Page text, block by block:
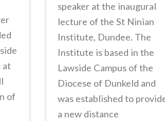
speaker at the inaugural
lecture of the St Ninian
Institute, Dundee. The
Institute is based in the
Lawside Campus of the
Diocese of Dunkeld and
was established to
a new distance
at
of